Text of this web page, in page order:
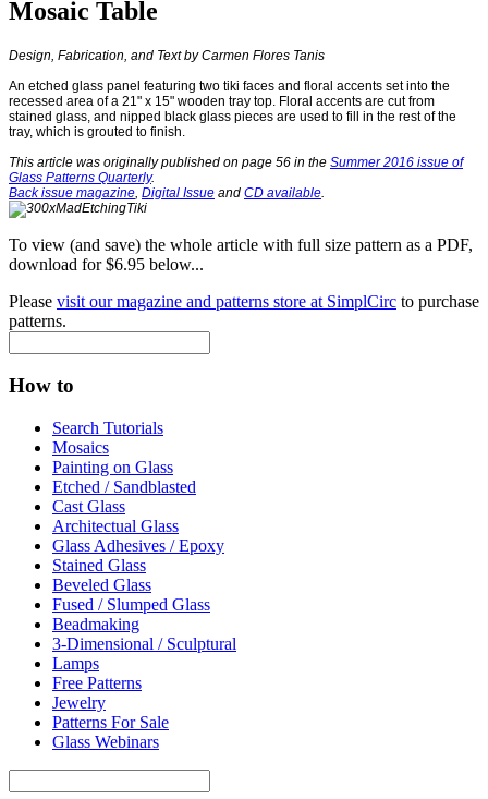
Mosaic Table
Design, Fabrication, and Text by Carmen Flores Tanis
An etched glass panel featuring two tiki faces and floral accents set into the
recessed area of a 21 " x 15" wooden tray top. Floral accents are cut from
stained glass, and nipped black glass pieces are used to fill in the rest of the
tray, which is grouted to finish.
This article was originally published on page 56 in the Summer 2016 issue of
Glass Patterns Quarterly.
Back issue magazine Digital Issue and CD available
To view (and save) the whole article with full size pattern as a PDF,
download for $6.95 below...
Please visit our magazine and patterns store at SimplCirc to purchase
patterns.
How to
Search Tutorials
Mosaics
Painting on Glass
Etched / Sandblasted
Cast Glass
Architectual Glass
Glass Adhesives / Epoxy
Stained Glass
Beveled Glass
Fused / Slumped Glass
Beadmaking
3-Dimensional / Sculptural
Lamps
Free Patterns
Jewelry
Patterns For Sale
Glass Webinars